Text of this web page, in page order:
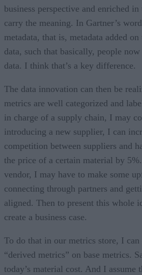
business perspective and enriched
carry the meaning. In Gartner’s
metadata, that is, metadata added
data, such that basically, people
data. I think that’s a key difference.
The data innovation can then be
metrics are well categorized and
in charge of a supply chain, I may
introducing a new supplier, I can
competition between suppliers and
the price of a certain material by
vendor, I may have to make some
connecting through partners and
aligned. Then to present this whole
create a business case.
To do that in our metrics store, I can
“derived metrics” on base metrics.
today’s material cost. And I assume